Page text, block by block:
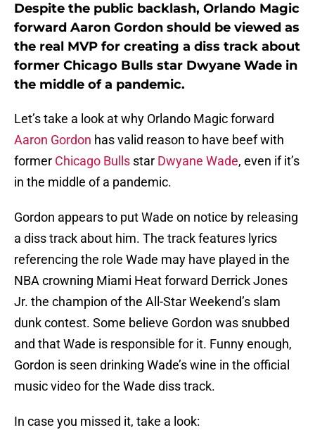
Despite the public backlash, Orlando Magic
forward Aaron Gordon should be viewed as
the real MVP for creating a diss track about
former Chicago Bulls star Dwyane Wade in
the middle of a pandemic.
Let’s take a look at why Orlando Magic forward
Aaron Gordon has valid reason to have beef with
former Chicago Bulls star Dwyane Wade, even if it’s
in the middle of a pandemic.
Gordon appears to put Wade on notice by releasing
a diss track about him. The track features lyrics
referencing the role Wade may have played in the
NBA crowning Miami Heat forward Derrick Jones
Jr. the champion of the All-Star Weekend’s slam
dunk contest. Some believe Gordon was snubbed
and that Wade is responsible for it. Funny enough,
Gordon is seen drinking Wade’s wine in the official
music video for the Wade diss track.
In case you missed it, take a look: